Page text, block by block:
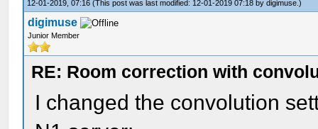
12-01-2019, 07:16(This post was last modified: 12-01-2019 07:18 bydigimuse .)
digimuse
Junior Member
RE: Room correction with
I changed the convolution